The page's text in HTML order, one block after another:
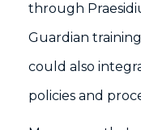
through
Guardian
could also
policies and